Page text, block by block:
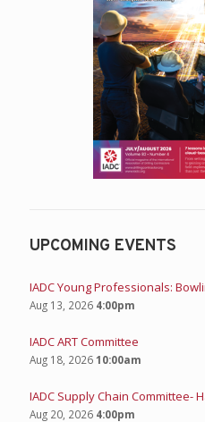
UPCOMING EVENTS
IADC Young Professionals:
Aug 13, 2026 4:00pm
IADC ART Committee
Aug 18, 202610:00am
IADC Supply Chain Committee-
Aug 20, 2026 4:00pm